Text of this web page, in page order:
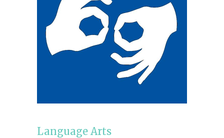
Language Arts